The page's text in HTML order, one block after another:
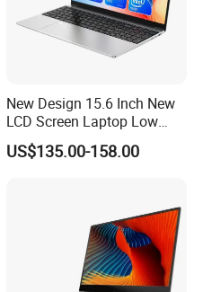
New Design 15.6 Inch New
LCD Screen Laptop Low
Price Cheap Student &
Education Laptop Computer
US$135.00-158.00